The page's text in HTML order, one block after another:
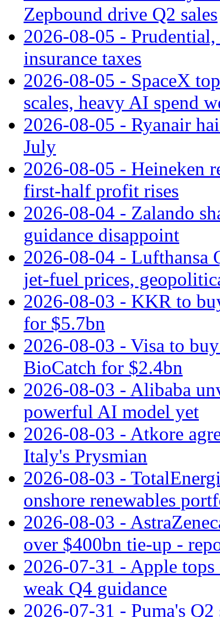
Zepbound drive Q2 sales
2026-08-05 -
insurance taxes
2026-08-05 - SpaceX
scales, heavy AI spend
2026-08-05 - Ryanair
July
2026-08-05 - Heineken
first-half profit rises
2026-08-04 - Zalando
guidance disappoint
2026-08-04 - Lufthansa
jet‑fuel prices,
2026-08-03 - KKR to
for $5.7bn
2026-08-03 - Visa to
BioCatch for $2.4bn
2026-08-03 - Alibaba
powerful AI model yet
2026-08-03 - Atkore
Italy's Prysmian
2026-08-03 -
onshore renewables
2026-08-03 -
over $400bn tie-up -
2026-07-31 - Apple tops
weak Q4 guidance
2026-07-31 - Puma's